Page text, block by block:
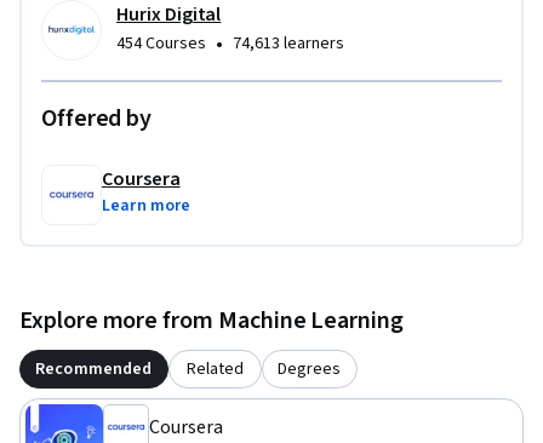
of optimization principles.
Hurix Digital
454 Courses • 74,613 learners
Offered by
Coursera
Learn more
Explore more from Machine Learning
Recommended Related Degrees
Coursera